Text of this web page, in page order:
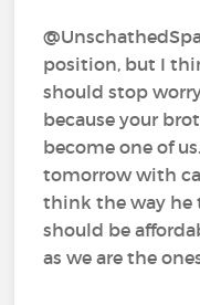
position, but I
should stop
because your
become one of
tomorrow with
think the way he
should be
as we are the